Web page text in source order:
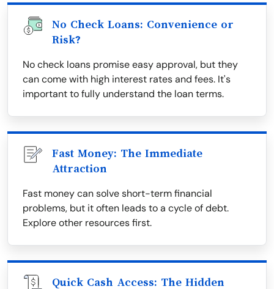
No Check Loans: Convenience or
Risk?
No check loans promise easy approval, but they
can come with high interest rates and fees. It's
important to fully understand the loan terms.
Fast Money: The Immediate
Attraction
Fast money can solve short-term financial
problems, but it often leads to a cycle of debt.
Explore other resources first.
Quick Cash Access: The Hidden